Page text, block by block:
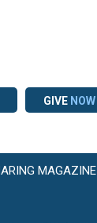
GIVE NOW
MAGAZINE